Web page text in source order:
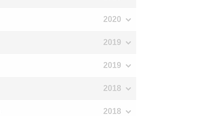
2020
2019
2019
2018
2018